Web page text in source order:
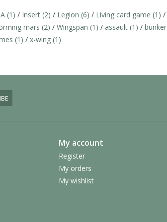
(1) / Insert (2) / Legion (6) / Living card game (1) /
mars (2) / Wingspan (1) / assault (1) / bunker
(1) / x-wing (1)
My account
Register
My orders
My wishlist